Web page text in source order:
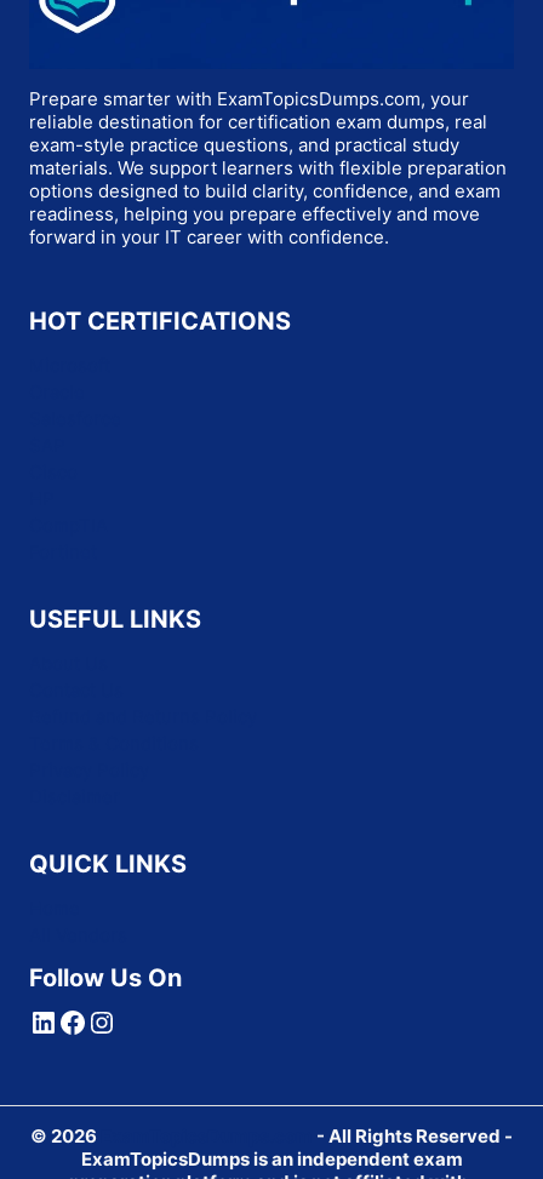
Prepare smarter with ExamTopicsDumps.com, your
reliable destination for certification exam dumps, real
exam-style practice questions, and practical study
materials. We support learners with flexible preparation
options designed to build clarity, confidence, and exam
readiness, helping you prepare effectively and move
forward in your IT career with confidence.
HOT CERTIFICATIONS
USEFUL LINKS
QUICK LINKS
Follow Us On
LinkedIn
Facebook
Instagram
© 2026
- All Rights Reserved -
ExamTopicsDumps is an independent exam